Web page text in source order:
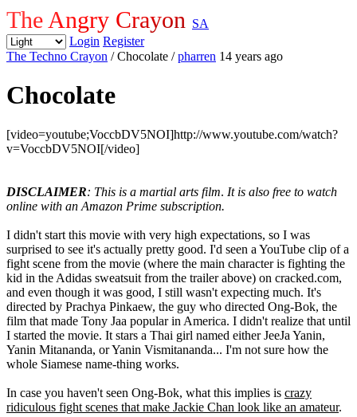
The Angry Crayon SA
Login Register
The Techno Crayon / Chocolate /pharren 14 years ago
Chocolate
[video=youtube;VoccbDV5NOI]http://www.youtube.com/watch?
v=VoccbDV5NOI[/video]
DISCLAIMER: This is a martial arts film. It is also free to watch
online with an Amazon Prime subscription.
I didn't start this movie with very high expectations, so I was
surprised to see it's actually pretty good. I'd seen a YouTube clip of a
fight scene from the movie (where the main character is fighting the
kid in the Adidas sweatsuit from the trailer above) on cracked.com,
and even though it was good, I still wasn't expecting much. It's
directed by Prachya Pinkaew, the guy who directed Ong-Bok, the
film that made Tony Jaa popular in America. I didn't realize that until
I started the movie. It stars a Thai girl named either JeeJa Yanin,
Yanin Mitananda, or Yanin Vismitananda... I'm not sure how the
whole Siamese name-thing works.
In case you haven't seen Ong-Bok, what this implies is crazy
ridiculous fight scenes that make Jackie Chan look like an amateur.